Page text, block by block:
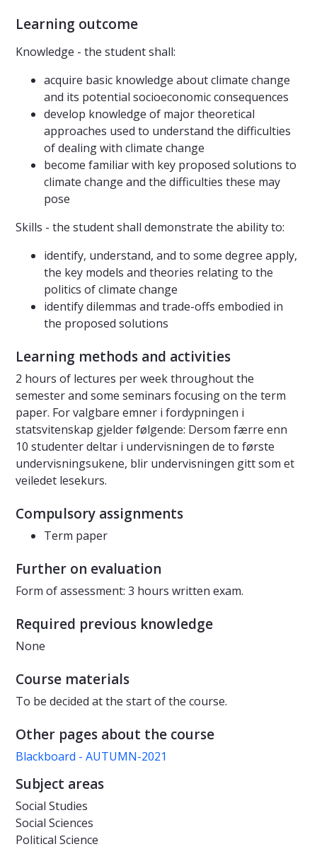
Learning outcome
Knowledge - the student shall:
acquire basic knowledge about climate change
and its potential socioeconomic consequences
develop knowledge of major theoretical
approaches used to understand the difficulties
of dealing with climate change
become familiar with key proposed solutions to
climate change and the difficulties these may
pose
Skills - the student shall demonstrate the ability to:
identify, understand, and to some degree apply,
the key models and theories relating to the
politics of climate change
identify dilemmas and trade-offs embodied in
the proposed solutions
Learning methods and activities
2 hours of lectures per week throughout the
semester and some seminars focusing on the term
paper. For valgbare emner i fordypningen i
statsvitenskap gjelder følgende: Dersom færre enn
10 studenter deltar i undervisningen de to første
undervisningsukene, blir undervisningen gitt som et
veiledet lesekurs.
Compulsory assignments
Term paper
Further on evaluation
Form of assessment: 3 hours written exam.
Required previous knowledge
None
Course materials
To be decided at the start of the course.
Other pages about the course
Blackboard - AUTUMN-2021
Subject areas
Social Studies
Social Sciences
Political Science